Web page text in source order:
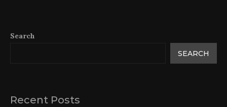
Search
SEARCH
Recent Posts